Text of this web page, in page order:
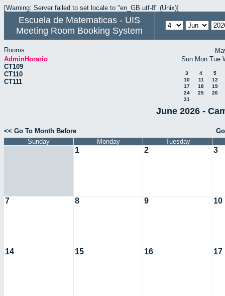
[Warning: Server failed to set locale to "en_GB.utf-8" (Unix)]
Escuela de Matematicas - UIS
Meeting Room Booking System
Rooms
AdminHorario
CT109
CT110
CT111
Sun Mon Tue
3 4
5
10
11
12
17
18
19
24
25
26
31
June 2026 -
<< Go To Month Before
Sunday
Monday Tuesday
1 2 3
7 8 9 10
14 15 16 17